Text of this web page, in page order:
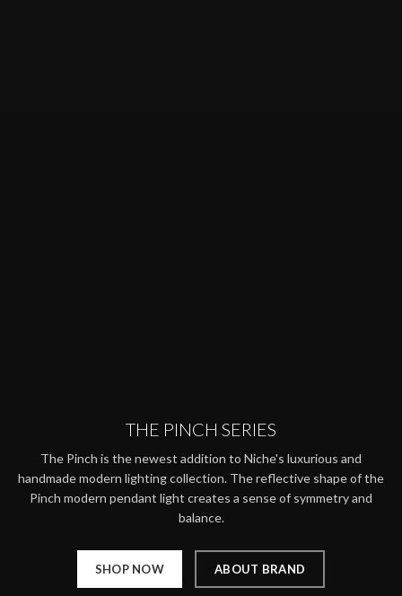
THE PINCH SERIES
The Pinch is the newest addition to Niche's luxurious and
handmade modern lighting collection. The reflective shape of the
Pinch modern pendant light creates a sense of symmetry and
balance.
SHOP NOW ABOUT BRAND